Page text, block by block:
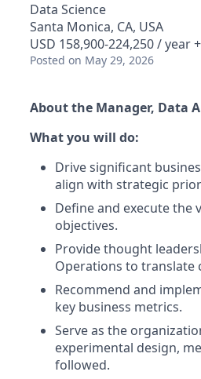
Data Science
Santa Monica, CA, USA
USD 158,900-224,250 / year
Posted on May 29, 2026
About the Manager, Data
What you will do:
Drive significant
align with strategic
Define and execute the
objectives.
Provide thought
Operations to translate
Recommend and
key business metrics.
Serve as the
experimental design,
followed.